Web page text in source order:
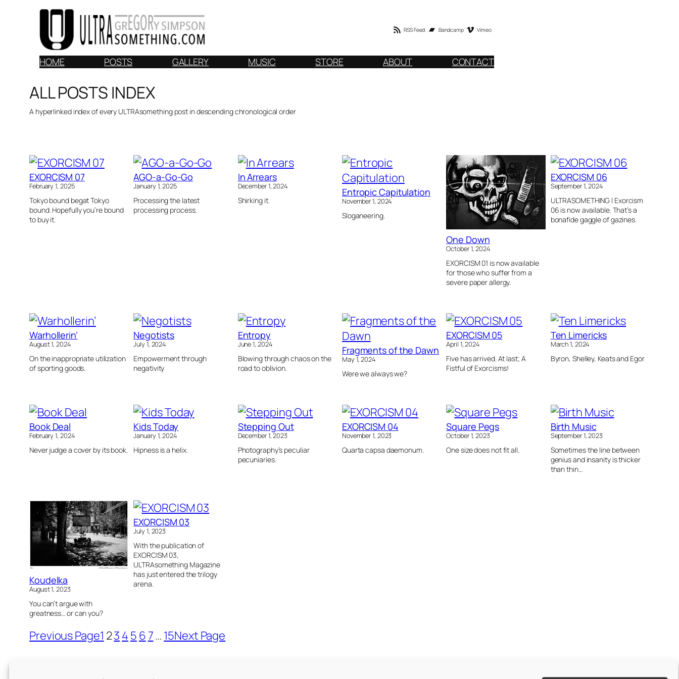
content
RSS Feed Bandcamp Vimeo
HOME POSTS GALLERY MUSIC STORE ABOUT CONTACT
ALL POSTS INDEX
A hyperlinked index of every ULTRAsomething post in descending chronological order
EXORCISM 07
February 1, 2025
Tokyo bound begat Tokyo
bound. Hopefully you’re bound
to buy it.
AGO-a-Go-Go
January 1, 2025
Processing the latest
processing process.
In Arrears
December 1, 2024
Shirking it.
Entropic Capitulation
November 1, 2024
Sloganeering.
One Down
October 1, 2024
EXORCISM 01 is now available
for those who suffer from a
severe paper allergy.
EXORCISM 06
September 1, 2024
ULTRASOMETHING | Exorcism
06 is now available. That’s a
bonafide gaggle of gazines.
Warhollerin’
August 1, 2024
On the inappropriate utilization
of sporting goods.
Negotists
July 1, 2024
Empowerment through
negativity
Entropy
June 1, 2024
Blowing through chaos on the
road to oblivion.
Fragments of the Dawn
May 1, 2024
Were we always we?
EXORCISM 05
April 1, 2024
Five has arrived. At last; A
Fistful of Exorcisms!
Ten Limericks
March 1, 2024
Byron, Shelley, Keats and Egor
Book Deal
February 1, 2024
Never judge a cover by its book.
Kids Today
January 1, 2024
Hipness is a helix.
Stepping Out
December 1, 2023
Photography’s peculiar
pecuniaries.
EXORCISM 04
November 1, 2023
Quarta capsa daemonum.
Square Pegs
October 1, 2023
One size does not fit all.
Birth Music
September 1, 2023
Sometimes the line between
genius and insanity is thicker
than thin…
Koudelka
August 1, 2023
You can’t argue with
greatness… or can you?
EXORCISM 03
July 1, 2023
With the publication of
EXORCISM 03,
ULTRAsomething Magazine
has just entered the trilogy
arena.
Previous Page1 23 4 5 67… 15Next Page